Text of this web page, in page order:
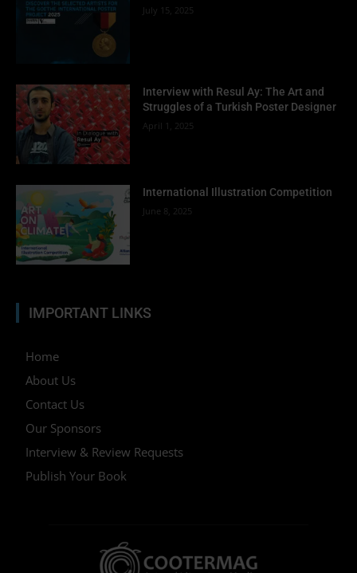
July 15, 2025
Interview with Resul Ay: The Art and
Struggles of a Turkish Poster Designer
April 1, 2025
International Illustration Competition
June 8, 2025
IMPORTANT LINKS
Home
About Us
Contact Us
Our Sponsors
Interview & Review Requests
Publish Your Book